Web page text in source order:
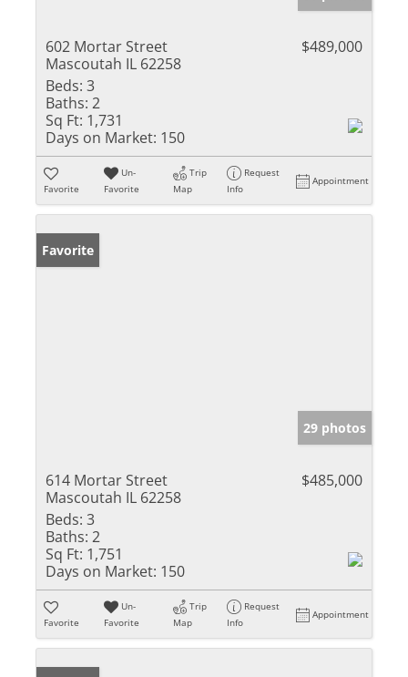
602 Mortar Street
Mascoutah IL 62258
$489,000
Beds: 3
Baths: 2
Sq Ft: 1,731
Days on Market: 150
Favorite
Un-
Favorite
Trip
Map
Request
Info
Appointment
Favorite
29 photos
614 Mortar Street
Mascoutah IL 62258
$485,000
Beds: 3
Baths: 2
Sq Ft: 1,751
Days on Market: 150
Favorite
Un-
Favorite
Trip
Map
Request
Info
Appointment